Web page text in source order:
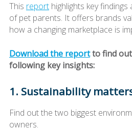
This reporthighlights key
of pet parents. It offers brands
how a changing marketplace is
Download the reportto find
following key insights:
1. Sustainability
Find out the two biggest
owners.